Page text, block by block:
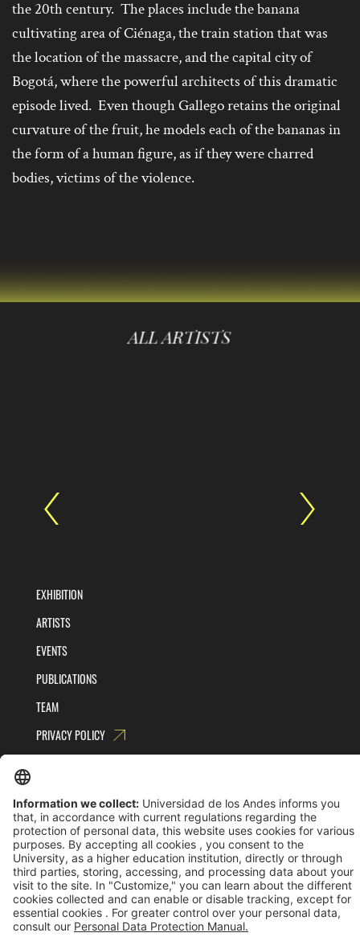
the 20thcentury. The places include the banana
cultivating area of Ciénaga, the train station that was
the location of the massacre, and the capital city of
Bogotá, where the powerful architects of this dramatic
episode lived. Even though Gallego retains the original
curvature of the fruit, he models each of the bananas in
the form of a human figure, as if they were charred
bodies, victims of the violence.
ALL ARTISTS
EXHIBITION
ARTISTS
EVENTS
PUBLICATIONS
TEAM
PRIVACY POLICY
Universidad de los Andes | Vigilada MinEducación